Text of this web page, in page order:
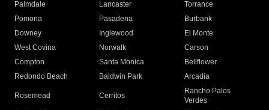
Palmdale
Lancaster
Torrance
Pomona
Pasadena
Burbank
Downey
Inglewood
El Monte
West Covina
Norwalk
Carson
Compton
Santa Monica
Bellflower
Redondo Beach
Baldwin Park Arcadia
Rosemead Cerritos
Rancho Palos
Verdes